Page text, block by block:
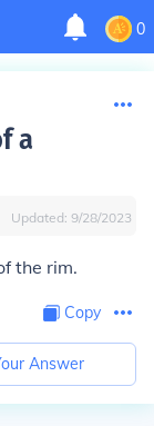
0
a
Updated: 9/28/2023
the rim.
Copy
Answer